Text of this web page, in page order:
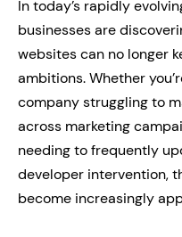
In today’s rapidly
businesses are
websites can no longer
ambitions. Whether
company struggling to
across marketing
needing to frequently
developer intervention,
become increasingly